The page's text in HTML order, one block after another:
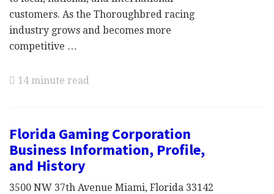
customers. As the Thoroughbred racing
industry grows and becomes more
competitive …
14 minute read
Florida Gaming Corporation
Business Information, Profile,
and History
3500 NW 37th Avenue Miami, Florida 33142